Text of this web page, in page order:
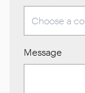
Message